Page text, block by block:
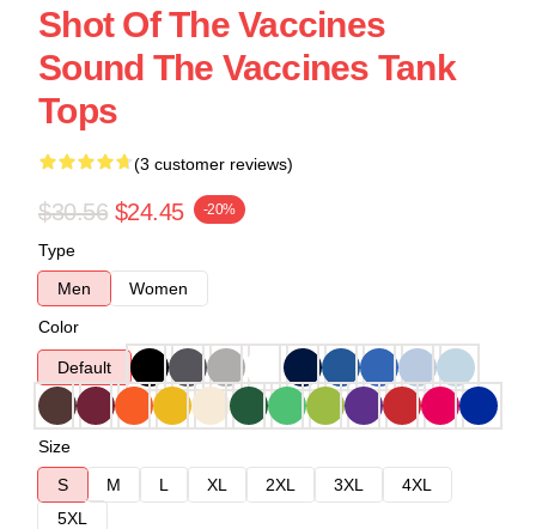
Shot Of The Vaccines
Sound The Vaccines Tank
Tops
(3 customer reviews)
$30.56 $24.45 -20%
Type
Men
Women
Color
Default
Size
S
M L XL 2XL 3XL
4XL
5XL